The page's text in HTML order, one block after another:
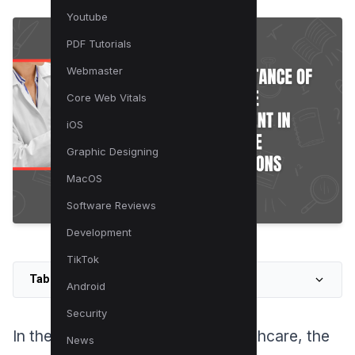
Youtube
PDF Tutorials
Webmaster
Core Web Vitals
iOS
Graphic Designing
MacOS
Software Reviews
Development
TikTok
Android
Security
News
Table of Contents
In the rapidly evolving field of healthcare, the